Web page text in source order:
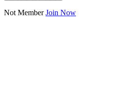
Not MemberJoin Now